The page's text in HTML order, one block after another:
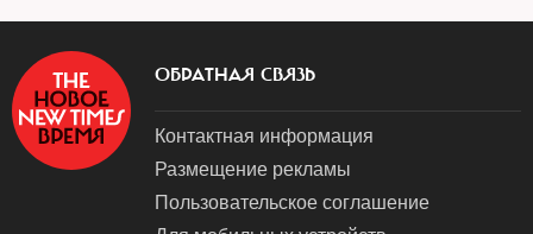
ОБРАТНАЯ СВЯЗЬ
Контактная информация
Размещение рекламы
Пользовательское соглашение